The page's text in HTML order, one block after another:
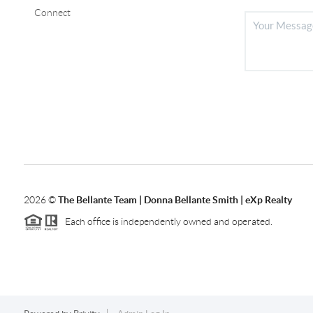
Connect
2026©The Bellante Team | Donna Bellante Smith | eXp Realty
Each office is independently owned and operated.